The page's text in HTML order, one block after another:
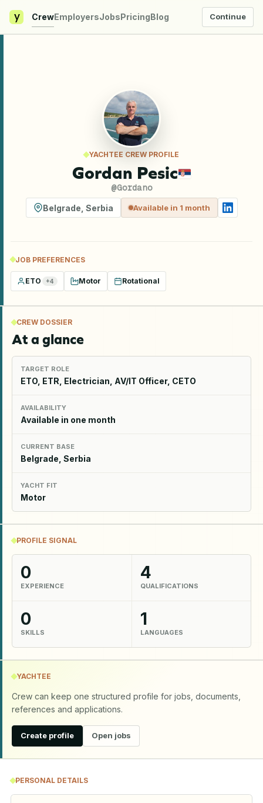
y CrewEmployersJobsPricingBlog Continue
YACHTEE CREW PROFILE
Gordan Pesic
@Gordano
Belgrade Serbia Available in 1 month
JOB PREFERENCES
ETO +4 Motor Rotational
CREW DOSSIER
At a glance
TARGET ROLE
ETO, ETR, Electrician, AV/IT Officer, CETO
AVAILABILITY
Available in one month
CURRENT BASE
Belgrade, Serbia
YACHT FIT
Motor
PROFILE SIGNAL
0
EXPERIENCE
4
QUALIFICATIONS
0
SKILLS
1
LANGUAGES
YACHTEE
Crew can keep one structured profile for jobs, documents,
references and applications.
Create profile Open jobs
PERSONAL DETAILS